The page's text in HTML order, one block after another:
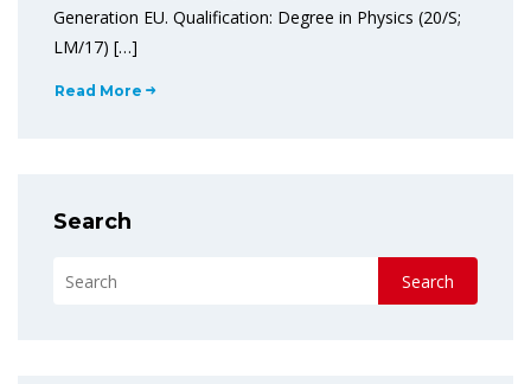
Generation EU. Qualification: Degree in Physics (20/S;
LM/17) […]
Read More
Search
Search